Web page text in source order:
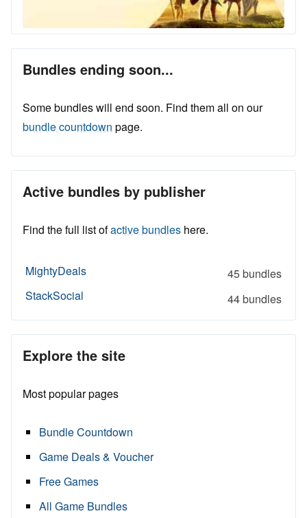
Bundles ending soon...
Some bundles will end soon. Find them all on our
bundle countdown page.
Active bundles by publisher
Find the full list ofactive bundles here.
MightyDeals
45 bundles
StackSocial
44 bundles
Explore the site
Most popular pages
Bundle Countdown
Game Deals & Voucher
Free Games
All Game Bundles